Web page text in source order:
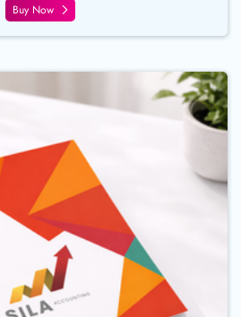
Buy Now
Buy Now Wire O Bind Booklet